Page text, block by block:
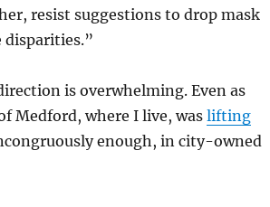
resist suggestions to drop mask
is overwhelming. Even as
Medford, where I live, was lifting
enough, in city-owned